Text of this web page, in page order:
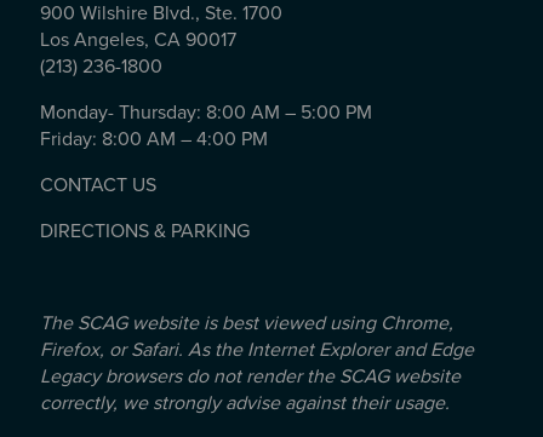
900 Wilshire Blvd., Ste. 1700
Los Angeles, CA 90017
(213) 236-1800
Monday- Thursday: 8:00 AM – 5:00 PM
Friday: 8:00 AM – 4:00 PM
CONTACT US
DIRECTIONS & PARKING
The SCAG website is best viewed using Chrome,
Firefox, or Safari. As the Internet Explorer and Edge
Legacy browsers do not render the SCAG website
correctly, we strongly advise against their usage.